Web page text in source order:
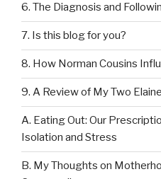
6. The Diagnosis and
7. Is this blog for you?
8. How Norman Cousins
9. A Review of My Two
A. Eating Out: Our
Isolation and Stress
B. My Thoughts on